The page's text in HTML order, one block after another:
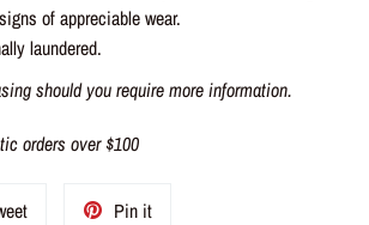
of appreciable wear.
laundered.
should you require more information.
orders over $100
Tweet
Pin itPin